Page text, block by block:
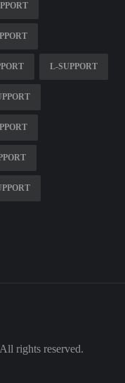
L-SUPPORT
rights reserved.